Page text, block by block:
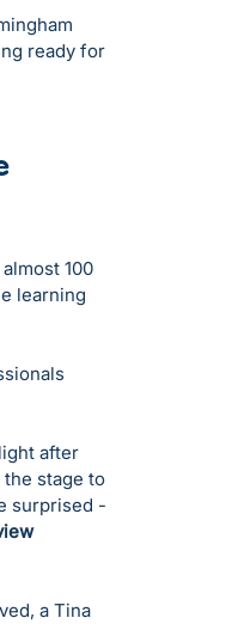
ready for
100
learning
after
stage to
surprised -
a Tina